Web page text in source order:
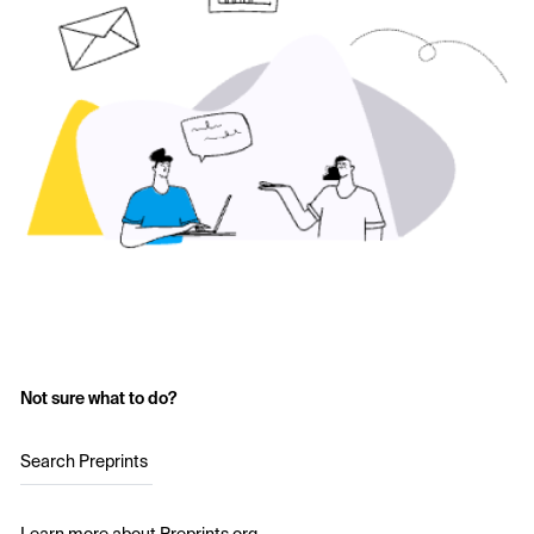
Not sure what to do?
Search Preprints